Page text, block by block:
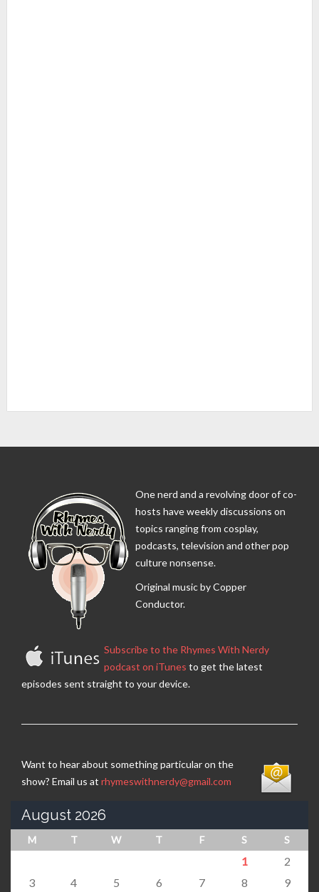
One nerd and a revolving door of co-
hosts have weekly discussions on
topics ranging from cosplay,
podcasts, television and other pop
culture nonsense.
Original music by Copper
Conductor.
Subscribe to the Rhymes With Nerdy
podcast on iTunes to get the latest
episodes sent straight to your device.
Want to hear about something particular on the
show? Email us at rhymeswithnerdy@gmail.com
August 2026
M T W T F S S
1
2
3
4 5 6 7 8 9